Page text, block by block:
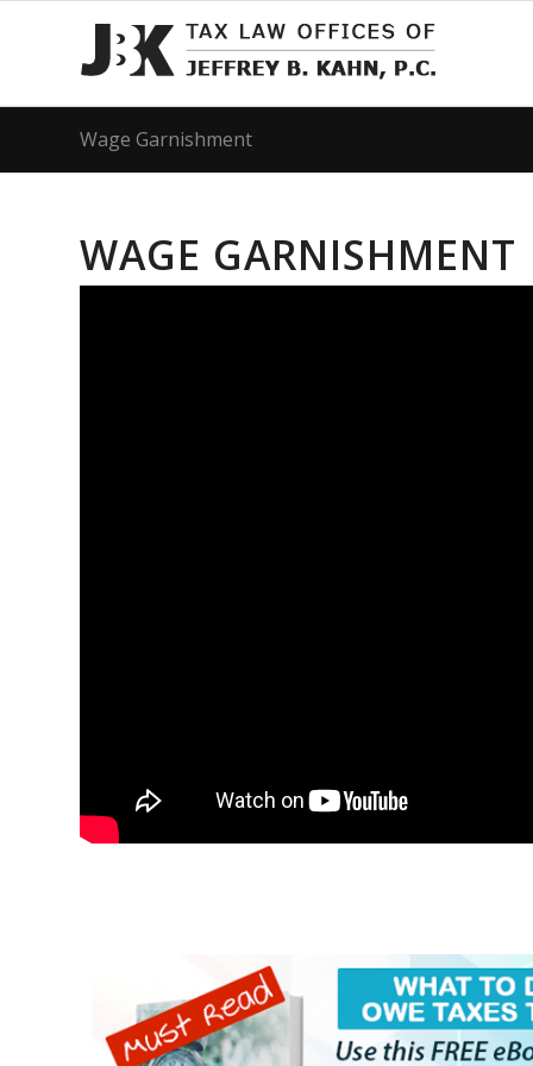
Wage Garnishment
WAGE GARNISHMENT